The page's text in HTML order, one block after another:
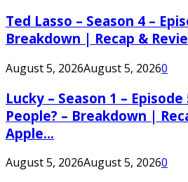
Ted Lasso – Season 4 –
Breakdown | Recap &
August 5, 2026August 5, 20260
Lucky – Season 1 – Episode
People? – Breakdown |
Apple...
August 5, 2026August 5, 20260